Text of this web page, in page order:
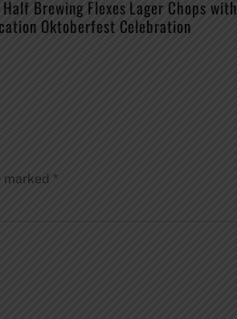
Brewing Flexes Lager Chops with
Oktoberfest Celebration
marked *